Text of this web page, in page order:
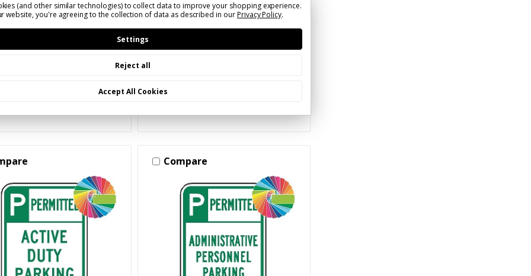
Parking | Header &
| Universal Permissive
- $54.52
30 Minute Parking | Header &
Words | Universal Permissive
$33.11 - $54.52
Compare
(and other similar technologies) to collect data to improve your shopping experience.
website, you're agreeing to the collection of data as described in ourPrivacy Policy.
Settings
Reject all
Accept All Cookies